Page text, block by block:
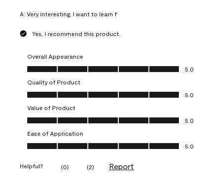
A: Very interesting, I want to learn f
Yes, I recommend this product.
Overall Appearance
Overall Appearance, 5.0 out of 5
5.0
Quality of Product
Quality of Product, 5.0 out of 5
5.0
Value of Product
Value of Product, 5.0 out of 5
5.0
Ease of Application
Ease of Application, 5.0 out of 5
5.0
Helpful? (0) (2) Report